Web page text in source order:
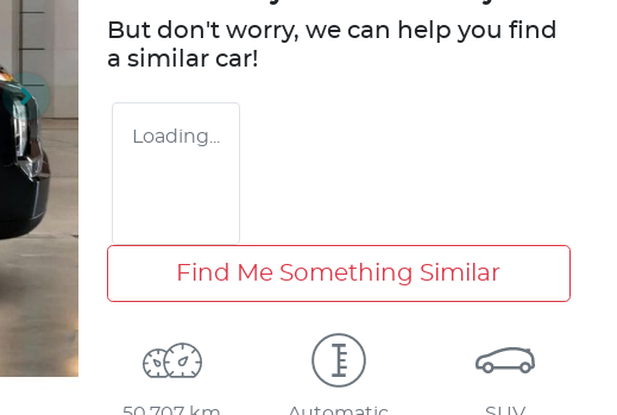
But don't worry, we can help you find
a similar car!
Loading...
Find Me Something Similar